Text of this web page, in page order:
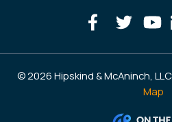
© 2026 Hipskind & McAninch,
Map